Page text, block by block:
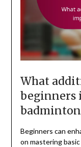
What
beginners
Beginners can
on mastering